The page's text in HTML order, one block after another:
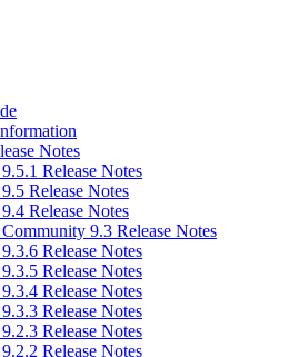
Notes
Release Notes
Release Notes
Release Notes
9.3 Release Notes
Release Notes
Release Notes
Release Notes
Release Notes
Release Notes
Release Notes